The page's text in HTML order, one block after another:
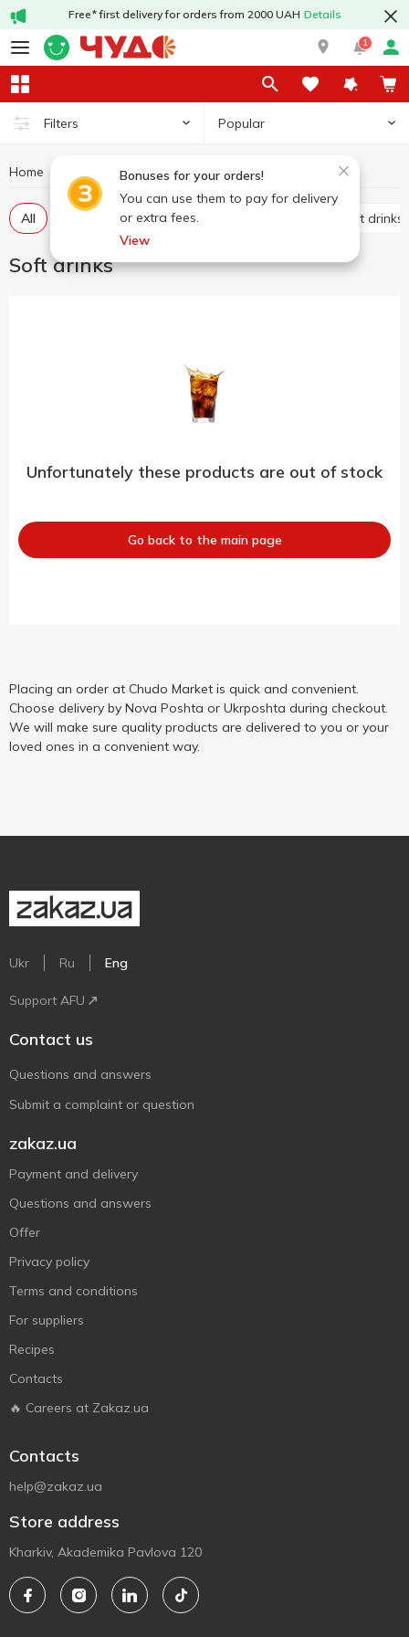
Free* first delivery for orders from 2000 UAH Details
1
Filters Popular
Bonuses for your orders!
You can use them to pay for delivery
or extra fees.
View
Home Soft drinks
All Carbonated soft drinks Non-carbonated soft drinks
Soft drinks
Unfortunately these products are out of stock
Go back to the main page
Placing an order at Chudo Market is quick and convenient.
Choose delivery by Nova Poshta or Ukrposhta during checkout.
We will make sure quality products are delivered to you or your
loved ones in a convenient way.
Ukr Ru Eng
Support AFU
Contact us
Questions and answers
Submit a complaint or question
zakaz.ua
Payment and delivery
Questions and answers
Offer
Privacy policy
Terms and conditions
For suppliers
Recipes
Contacts
🔥 Careers at Zakaz.ua
Contacts
help@zakaz.ua
Store address
Kharkiv, Akademika Pavlova 120